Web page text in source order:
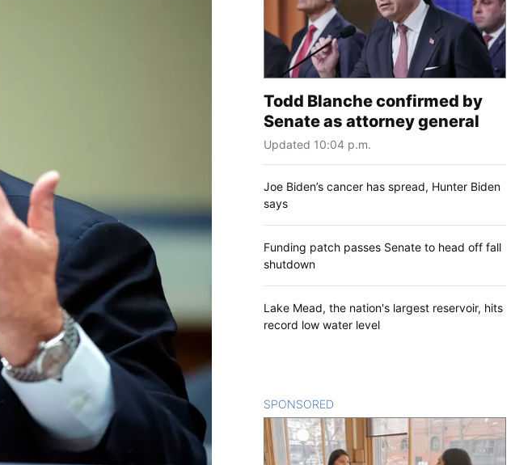
Todd Blanche confirmed by
Senate as attorney general
Updated 10:04 p.m.
Joe Biden’s cancer has spread, Hunter Biden
says
Funding patch passes Senate to head off fall
shutdown
Lake Mead, the nation's largest reservoir, hits
record low water level
SPONSORED